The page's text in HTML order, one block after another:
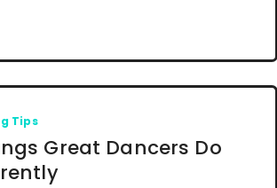
Tips
Great Dancers Do